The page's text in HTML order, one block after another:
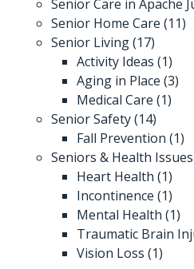
Senior Care in Apache
Senior Home Care (11)
Senior Living(17)
Activity Ideas (1)
Aging in Place (3)
Medical Care (1)
Senior Safety(14)
Fall Prevention (1)
Seniors & Health Issues
Heart Health (1)
Incontinence (1)
Mental Health (1)
Traumatic Brain
Vision Loss (1)